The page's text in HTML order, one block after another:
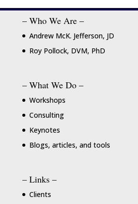
– Who We Are –
Andrew McK. Jefferson, JD
Roy Pollock, DVM, PhD
– What We Do –
Workshops
Consulting
Keynotes
Blogs, articles, and tools
– Links –
Clients